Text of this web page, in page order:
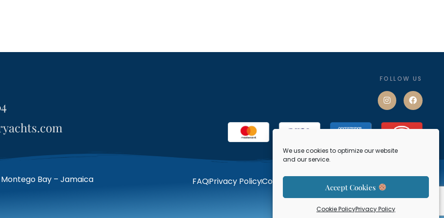
We use cookies to optimize our website
and our service.
Accept Cookies
Cookie PolicyPrivacy Policy
FOLLOW US
Montego Bay – Jamaica
FAQPrivacy PolicyCookie Policy Terms and Conditions
Contact
Designed by LLT.